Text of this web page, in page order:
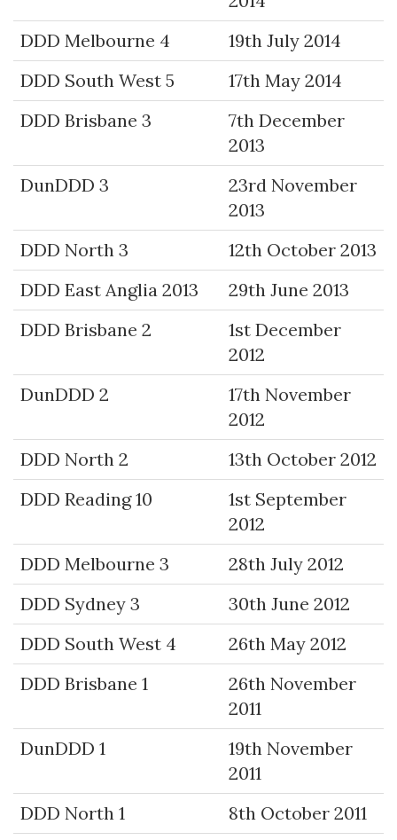
DDD Melbourne 4
19th July 2014
DDD South West 5
17th May 2014
DDD Brisbane 3
7th December
2013
DunDDD 3
23rd November
2013
DDD North 3
12th October 2013
DDD East Anglia 2013
29th June 2013
DDD Brisbane 2
1st December
2012
DunDDD 2
17th November
2012
DDD North 2
13th October 2012
DDD Reading 10
1st September
2012
DDD Melbourne 3
28th July 2012
DDD Sydney 3
30th June 2012
DDD South West 4
26th May 2012
DDD Brisbane 1
26th November
2011
DunDDD 1
19th November
2011
DDD North 1
8th October 2011